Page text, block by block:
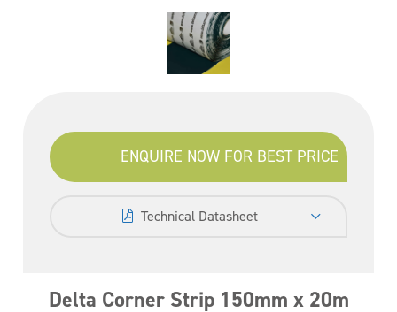
ENQUIRE NOW FOR BEST PRICE
Technical Datasheet
Delta Corner Strip 150mm x 20m